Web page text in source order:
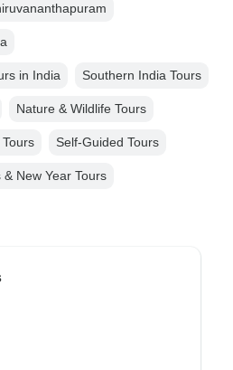
in India Southern India Tours
Nature & Wildlife Tours
Self-Guided Tours
New Year Tours